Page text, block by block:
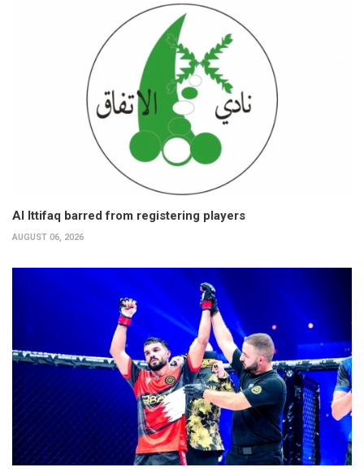
Al Ittifaq barred from registering players
AUGUST 06, 2026